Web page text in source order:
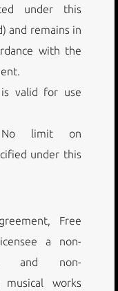
under this
and remains in
with the
is valid for use
No limit on
under this
Free
a non-
and non-
works